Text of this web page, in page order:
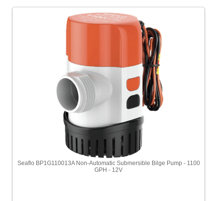
Seaflo BP1G110013A Non-Automatic Submersible Bilge Pump - 1100
GPH - 12V